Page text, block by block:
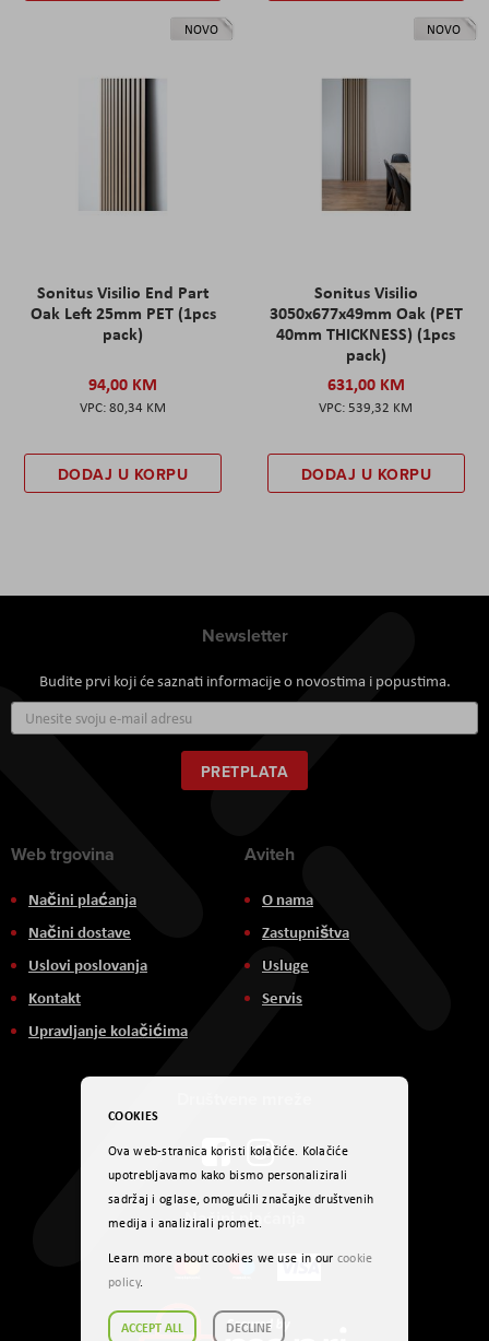
NOVO
Sonitus Visilio End Part
Oak Left 25mm PET (1pcs
pack)
94,00 KM
80,34 KM
DODAJ U KORPU
NOVO
Sonitus Visilio
3050x677x49mm Oak (PET
40mm THICKNESS) (1pcs
pack)
631,00 KM
539,32 KM
DODAJ U KORPU
Newsletter
Budite prvi koji će saznati informacije o novostima i popustima.
se
za
naš
newsletter:
PRETPLATA
Web trgovina
Načini plaćanja
Načini dostave
Uslovi poslovanja
Kontakt
Upravljanje kolačićima
Aviteh
O nama
Zastupništva
Usluge
Servis
Načini plaćanja
COOKIES
Ova web-stranica koristi kolačiće. Kolačiće
upotrebljavamo kako bismo personalizirali
sadržaj i oglase, omogućili značajke društvenih
medija i analizirali promet.
Learn more about cookies we use in our cookie
policy.
ACCEPT ALL DECLINE